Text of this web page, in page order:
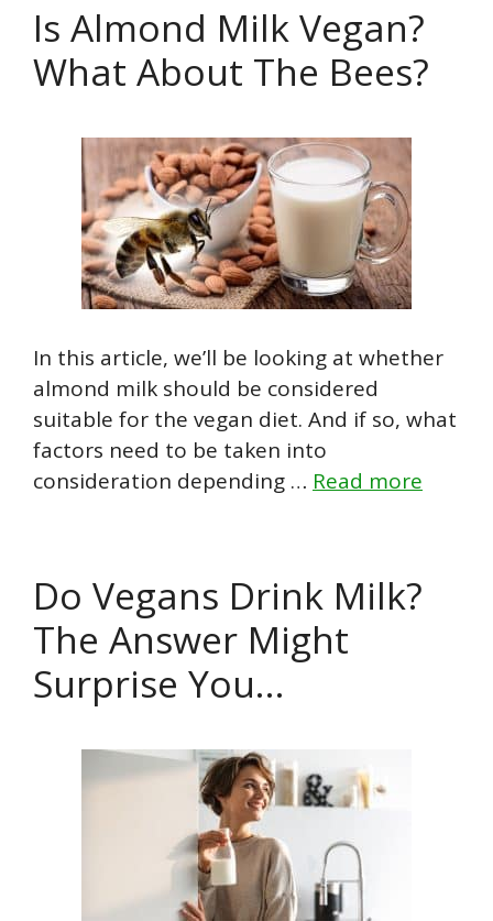
Is Almond Milk Vegan?
What About The Bees?
In this article, we’ll be looking at whether
almond milk should be considered
suitable for the vegan diet. And if so, what
factors need to be taken into
consideration depending … Read more
Do Vegans Drink Milk?
The Answer Might
Surprise You…